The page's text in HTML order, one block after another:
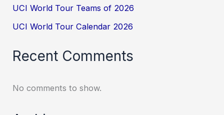
UCI World Tour Teams of 2026
UCI World Tour Calendar 2026
Recent Comments
No comments to show.